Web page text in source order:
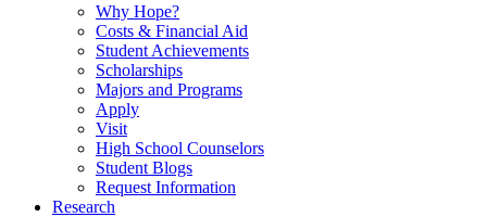
Why Hope?
Costs & Financial Aid
Student Achievements
Scholarships
Majors and Programs
Apply
Visit
High School Counselors
Student Blogs
Request Information
Research